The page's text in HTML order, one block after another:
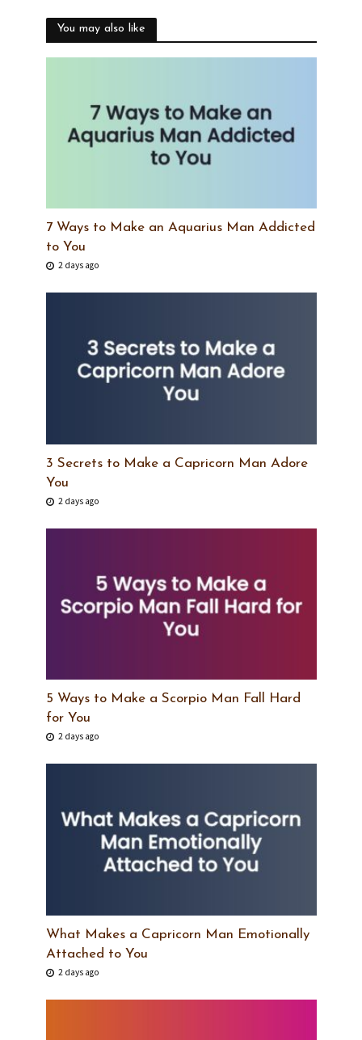
You may also like
7 Ways to Make an Aquarius Man Addicted
to You
2 days ago
3 Secrets to Make a Capricorn Man Adore
You
2 days ago
5 Ways to Make a Scorpio Man Fall Hard
for You
2 days ago
What Makes a Capricorn Man Emotionally
Attached to You
2 days ago